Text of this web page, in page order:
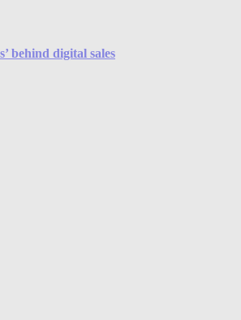
behind digital sales